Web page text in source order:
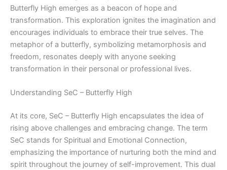
Butterfly High emerges as a beacon of hope and
transformation. This exploration ignites the imagination and
encourages individuals to embrace their true selves. The
metaphor of a butterfly, symbolizing metamorphosis and
freedom, resonates deeply with anyone seeking
transformation in their personal or professional lives.
Understanding SeC – Butterfly High
At its core, SeC – Butterfly High encapsulates the idea of
rising above challenges and embracing change. The term
SeC stands for Spiritual and Emotional Connection,
emphasizing the importance of nurturing both the mind and
spirit throughout the journey of self-improvement. This dual